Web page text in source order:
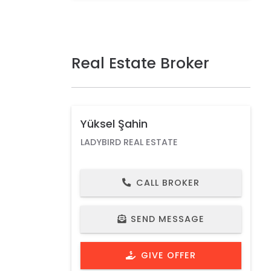
Real Estate Broker
Yüksel Şahin
LADYBIRD REAL ESTATE
CALL BROKER
SEND MESSAGE
GIVE OFFER